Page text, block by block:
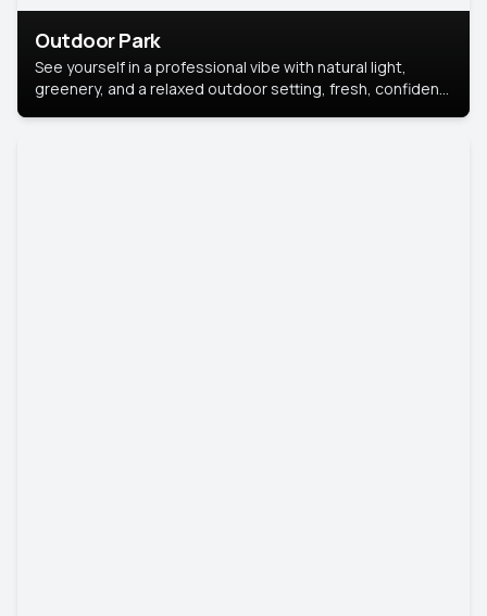
Outdoor Park
See yourself in a professional vibe with natural light,
greenery, and a relaxed outdoor setting, fresh, confident,